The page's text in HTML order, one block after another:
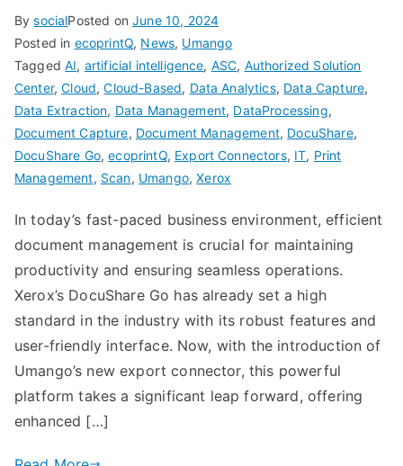
BysocialPosted onJune 10, 2024
Posted in ecoprintQ, News, Umango
TaggedAI, artificial intelligence, ASC, Authorized Solution
Center,Cloud,Cloud-Based, Data Analytics, Data Capture,
Data Extraction, Data Management, DataProcessing,
Document Capture, Document Management, DocuShare,
DocuShare Go,ecoprintQ, Export Connectors, IT, Print
Management, Scan, Umango,Xerox
In today’s fast-paced business environment, efficient
document management is crucial for maintaining
productivity and ensuring seamless operations.
Xerox’s DocuShare Go has already set a high
standard in the industry with its robust features and
user-friendly interface. Now, with the introduction of
Umango’s new export connector, this powerful
platform takes a significant leap forward, offering
enhanced […]